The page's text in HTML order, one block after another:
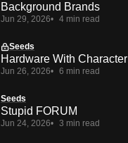
Background Brands
Jun 29, 2026 4 min read
Seeds
Hardware With Character
Jun 26, 2026 6 min read
Seeds
Stupid FORUM
Jun 24, 2026 3 min read